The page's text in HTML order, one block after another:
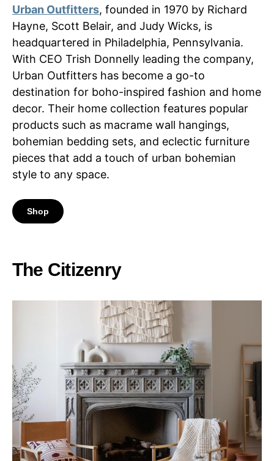
Urban Outfitters, founded in 1970 by Richard
Hayne, Scott Belair, and Judy Wicks, is
headquartered in Philadelphia, Pennsylvania.
With CEO Trish Donnelly leading the company,
Urban Outfitters has become a go-to
destination for boho-inspired fashion and home
decor. Their home collection features popular
products such as macrame wall hangings,
bohemian bedding sets, and eclectic furniture
pieces that add a touch of urban bohemian
style to any space.
Shop
The Citizenry